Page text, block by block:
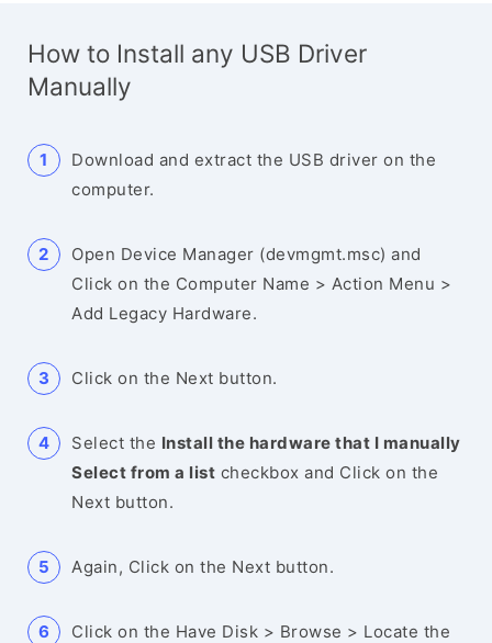
How to Install any USB Driver
Manually
Download and extract the USB driver on the
computer.
Open Device Manager (devmgmt.msc) and
Click on the Computer Name > Action Menu >
Add Legacy Hardware.
Click on the Next button.
Select the Install the hardware that I manually
Select from a list checkbox and Click on the
Next button.
Again, Click on the Next button.
Click on the Have Disk > Browse > Locate the